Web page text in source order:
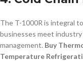
The T-1000R is integral
businesses meet
management. Buy
Temperature